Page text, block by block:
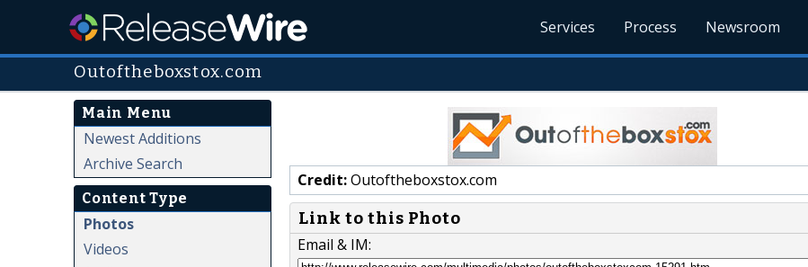
Services Process Newsroom
Outoftheboxstox.com
Main Menu
Newest Additions
Archive Search
Content Type
Photos
Videos
Credit:Outoftheboxstox.com
Link to this Photo
Email & IM: